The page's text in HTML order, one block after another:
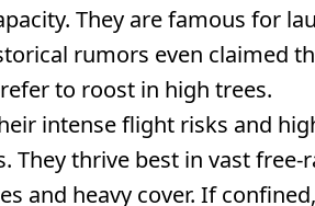
They are famous for
rumors even claimed
to roost in high trees.
intense flight risks and
They thrive best in vast
and heavy cover. If